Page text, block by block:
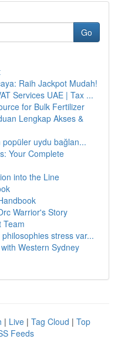
Go
Raih Jackpot Mudah!
Services UAE | Tax ...
for Bulk Fertilizer
Lengkap Akses &
popüler uydu bağlan...
Your Complete
into the Line
Warrior's Story
Team
stress var...
Western Sydney
| Live | Tag Cloud | Top
Feeds